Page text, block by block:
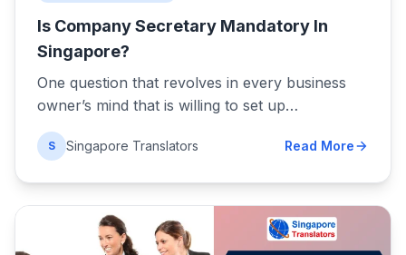
Is Company Secretary Mandatory In
Singapore?
One question that revolves in every business
owner’s mind that is willing to set up…
S Singapore Translators Read More